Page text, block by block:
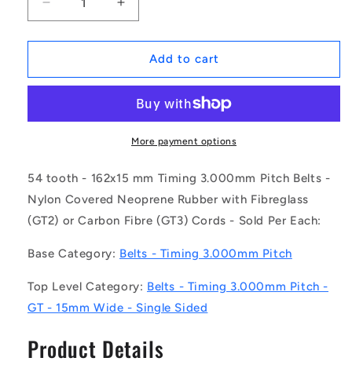
Decrease
quantity
for
|
0054-
(Each)
-
-
3mm
Belts
-
tooth
-
Increase
quantity
for
1172893
|
030G-
0054-
0150-
(Each)
-
3mm
Belts
-
tooth
-
Add to cart
More payment options
54 tooth - 162x15 mm Timing 3.000mm Pitch Belts -
Nylon Covered Neoprene Rubber with Fibreglass
(GT2) or Carbon Fibre (GT3) Cords - Sold Per Each:
Base Category: Belts - Timing 3.000mm Pitch
Top Level Category: Belts - Timing 3.000mm Pitch -
GT - 15mm Wide - Single Sided
Product Details